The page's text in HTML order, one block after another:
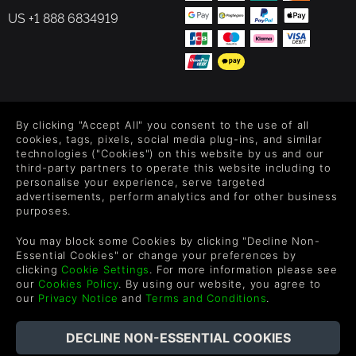
US +1 888 6834919
Level up your inbox: Get emails for new releases, sales,
wishlists, and XP offers on games.
By entering your email you agree to receive marketing emails from
each email.
日本語
By clicking "Accept All" you consent to the use of all
cookies, tags, pixels, social media plug-ins, and similar
technologies ("Cookies") on this website by us and our
third-party partners to operate this website including to
personalise your experience, serve targeted
advertisements, perform analytics and for other business
purposes.
You may block some Cookies by clicking "Decline Non-
Essential Cookies" or change your preferences by
clickingCookie Settings. For more information please see
ourCookies Policy. By using our website, you agree to
our Privacy Notice andTerms and Conditions.